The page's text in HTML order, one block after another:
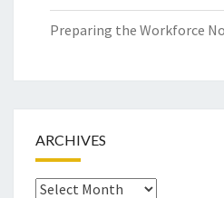
Preparing the Workforce
ARCHIVES
Archives